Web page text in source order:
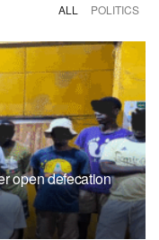
ALL POLITICS
open defecation